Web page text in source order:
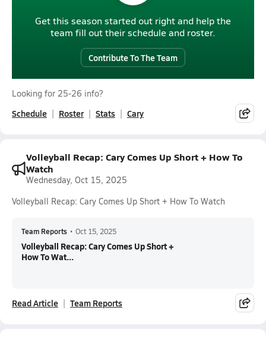
Get this season started out right and help the
team fill out their schedule and roster.
Contribute To The Team
Looking for 25-26 info?
Schedule Roster Stats Cary
Volleyball Recap: Cary Comes Up Short + How To
Watch
Wednesday, Oct 15, 2025
Volleyball Recap: Cary Comes Up Short + How To Watch
Team Reports • Oct 15, 2025
Volleyball Recap: Cary Comes Up Short +
How To Wat...
Read Article Team Reports